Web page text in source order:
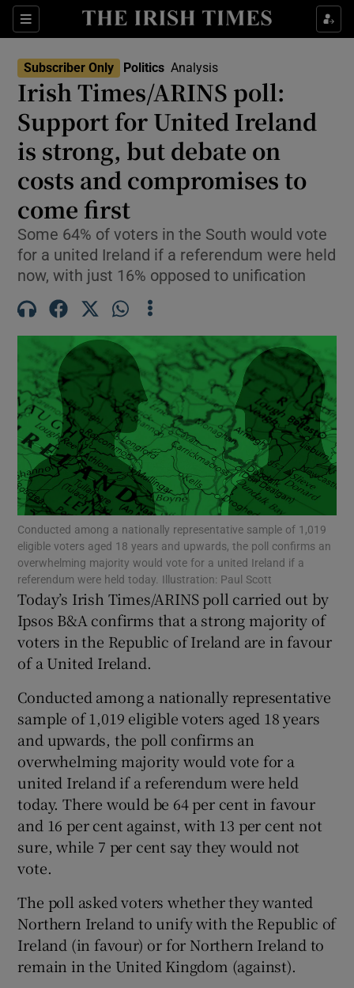
Sections
Show Life & Style sub sections
Show Environment sub sections
Show Technology sub sections
Show Science sub sections
Show Motors sub sections
Show Podcasts sub sections
Show Gaeilge sub sections
Show History sub sections
Show Sponsored sub sections
Subscriber Only Politics Analysis
Irish Times/ARINS poll:
Support for United Ireland
is strong, but debate on
costs and compromises to
come first
Some 64% of voters in the South would vote
for a united Ireland if a referendum were held
now, with just 16% opposed to unification
Conducted among a nationally representative sample of 1,019
eligible voters aged 18 years and upwards, the poll confirms an
overwhelming majority would vote for a united Ireland if a
referendum were held today. Illustration: Paul Scott
Today’s Irish Times/ARINS poll carried out by
Ipsos B&A confirms that a strong majority of
voters in the Republic of Ireland are in favour
of a United Ireland.
Conducted among a nationally representative
sample of 1,019 eligible voters aged 18 years
and upwards, the poll confirms an
overwhelming majority would vote for a
united Ireland if a referendum were held
today. There would be 64 per cent in favour
and 16 per cent against, with 13 per cent not
sure, while 7 per cent say they would not
vote.
The poll asked voters whether they wanted
Northern Ireland to unify with the Republic of
Ireland (in favour) or for Northern Ireland to
remain in the United Kingdom (against).